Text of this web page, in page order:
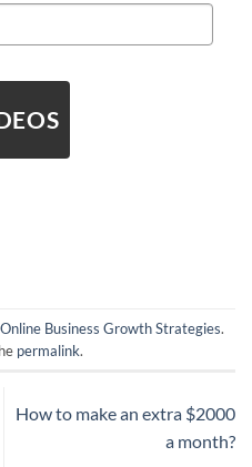
Business Growth Strategies.
permalink.
How to make an extra $2000
a month?